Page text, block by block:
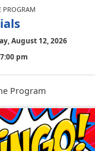
PROGRAM
August 12, 2026
pm
Program